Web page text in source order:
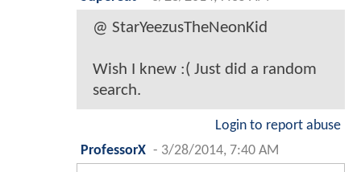
@ StarYeezusTheNeonKid
Wish I knew :( Just did a random
search.
Login to report abuse
ProfessorX - 3/28/2014, 7:40 AM